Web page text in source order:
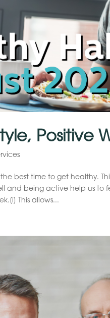
Positive
the best time to get healthy.
and being active help us
This allows...